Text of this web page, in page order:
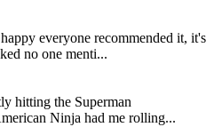
everyone recommended it, it's
no one menti...
hitting the Superman
Ninja had me rolling...